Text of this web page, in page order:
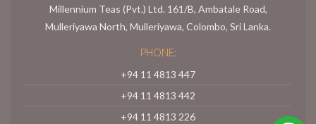
Millennium Teas (Pvt.) Ltd. 161/B, Ambatale Road,
Mulleriyawa North, Mulleriyawa, Colombo, Sri Lanka.
PHONE:
+94 11 4813 447
+94 11 4813 442
+94 11 4813 226